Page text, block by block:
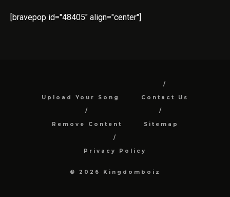
[bravepop id="48405" align="center"]
Upload Your Song Contact Us
Remove Content Sitemap
Privacy Policy
© 2026 Kingdomboiz